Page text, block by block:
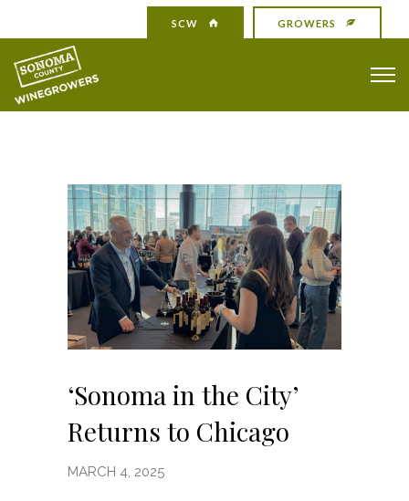
SCW GROWERS
‘Sonoma in the City’
Returns to Chicago
MARCH 4, 2025